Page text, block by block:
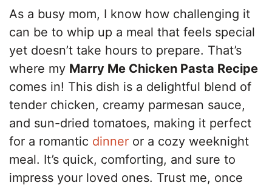
As a busy mom, I know how challenging it
can be to whip up a meal that feels special
yet doesn’t take hours to prepare. That’s
where my Marry Me Chicken Pasta Recipe
comes in! This dish is a delightful blend of
tender chicken, creamy parmesan sauce,
and sun-dried tomatoes, making it perfect
for a romantic dinner or a cozy weeknight
meal. It’s quick, comforting, and sure to
impress your loved ones. Trust me, once